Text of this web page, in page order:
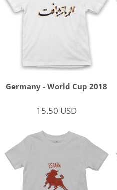
Germany - World Cup 2018
15.50 USD